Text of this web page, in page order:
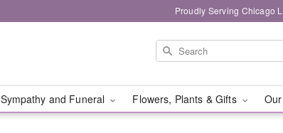
Proudly Serving Chicago
Sympathy and Funeral Flowers, Plants & Gifts